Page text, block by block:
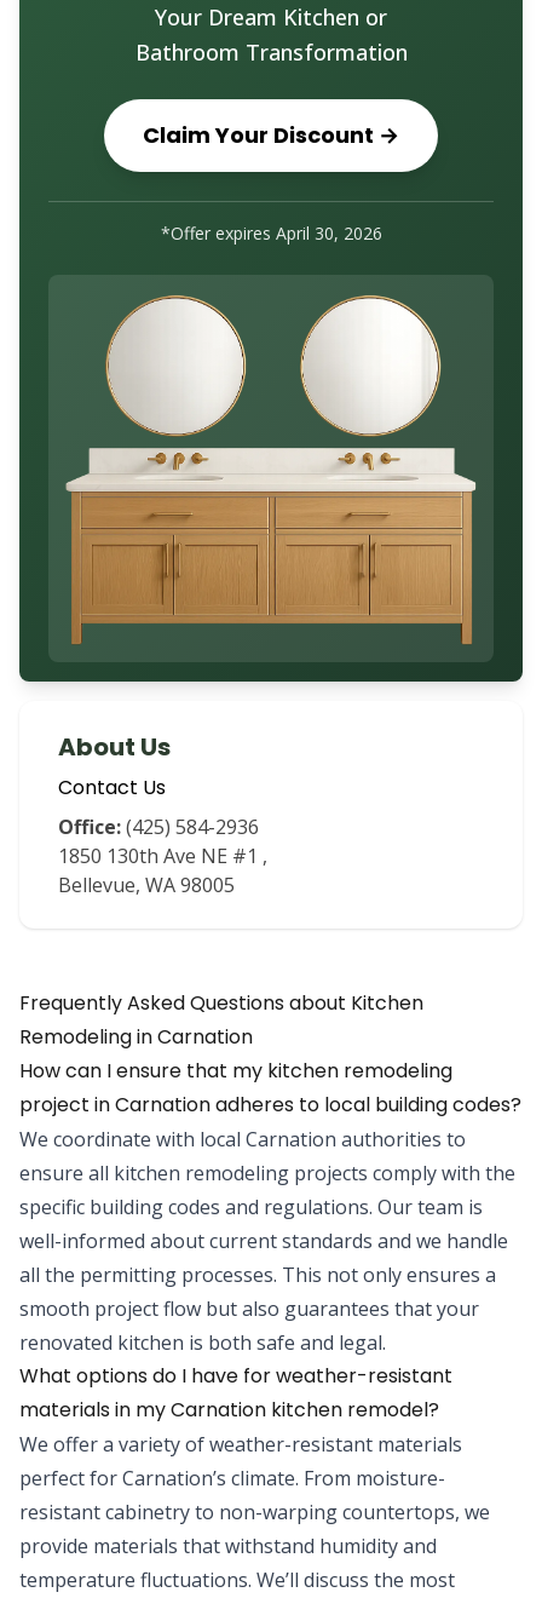
Your Dream Kitchen or
Bathroom Transformation
Claim Your Discount →
*Offer expires April 30, 2026
About Us
Contact Us
Office:(425) 584-2936
1850 130th Ave NE #1 ,
Bellevue, WA98005
Frequently Asked Questions about Kitchen
RemodelinginCarnation
How can I ensure that my kitchen remodeling
project in Carnation adheres to local building codes?
We coordinate with local Carnation authorities to
ensure all kitchen remodeling projects comply with the
specific building codes and regulations. Our team is
well-informed about current standards and we handle
all the permitting processes. This not only ensures a
smooth project flow but also guarantees that your
renovated kitchen is both safe and legal.
What options do I have for weather-resistant
materials in my Carnation kitchen remodel?
We offer a variety of weather-resistant materials
perfect for Carnation’s climate. From moisture-
resistant cabinetry to non-warping countertops, we
provide materials that withstand humidity and
temperature fluctuations. We’ll discuss the most